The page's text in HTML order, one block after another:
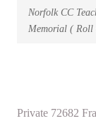
Norfolk CC
Memorial ( Roll
Private 72682